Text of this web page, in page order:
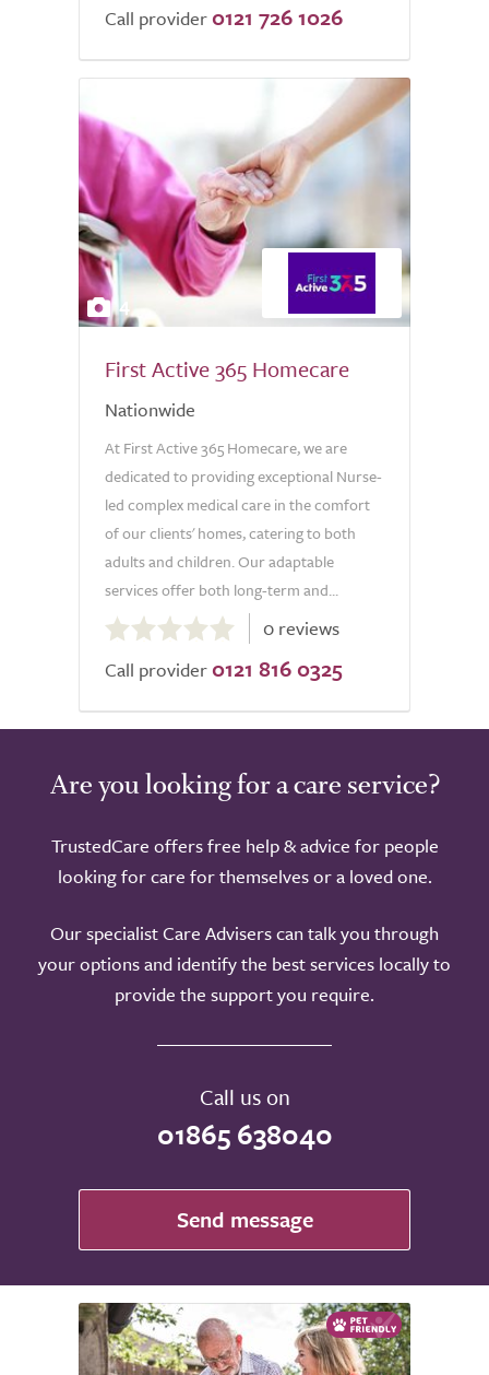
of
Call provider 0121 726 1026
4
First Active 365 Homecare
Nationwide
At First Active 365 Homecare, we are
dedicated to providing exceptional Nurse-
led complex medical care in the comfort
of our clients' homes, catering to both
adults and children. Our adaptable
services offer both long-term and...
out
of
0 reviews
Call provider 0121 816 0325
Are you looking for a care service?
TrustedCare offers free help & advice for people
looking for care for themselves or a loved one.
Our specialist Care Advisers can talk you through
your options and identify the best services locally to
provide the support you require.
Call us on
01865 638040
Send message